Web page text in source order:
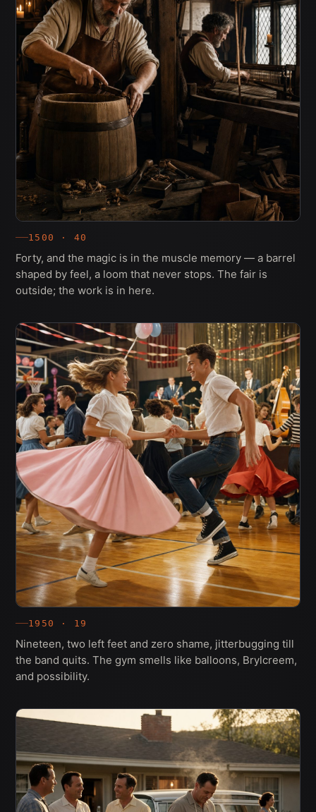
1500 · 40
Forty, and the magic is in the muscle memory — a barrel
shaped by feel, a loom that never stops. The fair is
outside; the work is in here.
1950 · 19
Nineteen, two left feet and zero shame, jitterbugging till
the band quits. The gym smells like balloons, Brylcreem,
and possibility.